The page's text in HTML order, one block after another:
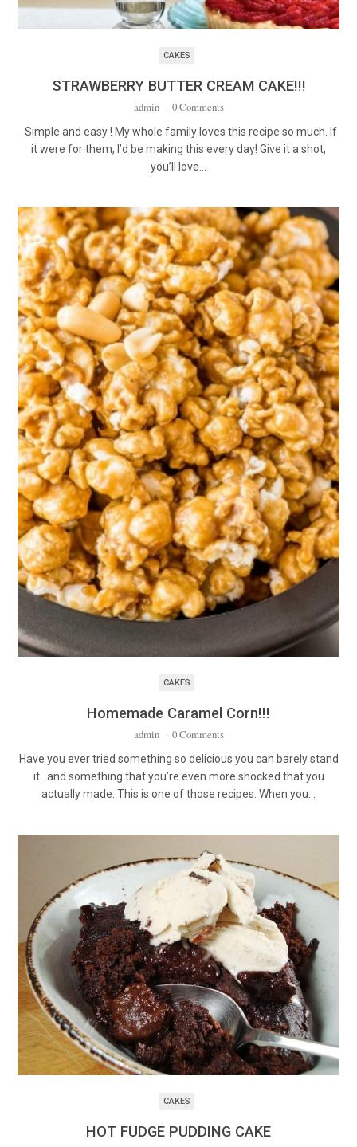
CAKES
STRAWBERRY BUTTER CREAM CAKE!!!
admin · 0 Comments
Simple and easy ! My whole family loves this recipe so much. If
it were for them, I’d be making this every day! Give it a shot,
you’ll love…
CAKES
Homemade Caramel Corn!!!
admin · 0 Comments
Have you ever tried something so delicious you can barely stand
it…and something that you’re even more shocked that you
actually made. This is one of those recipes. When you…
CAKES
HOT FUDGE PUDDING CAKE